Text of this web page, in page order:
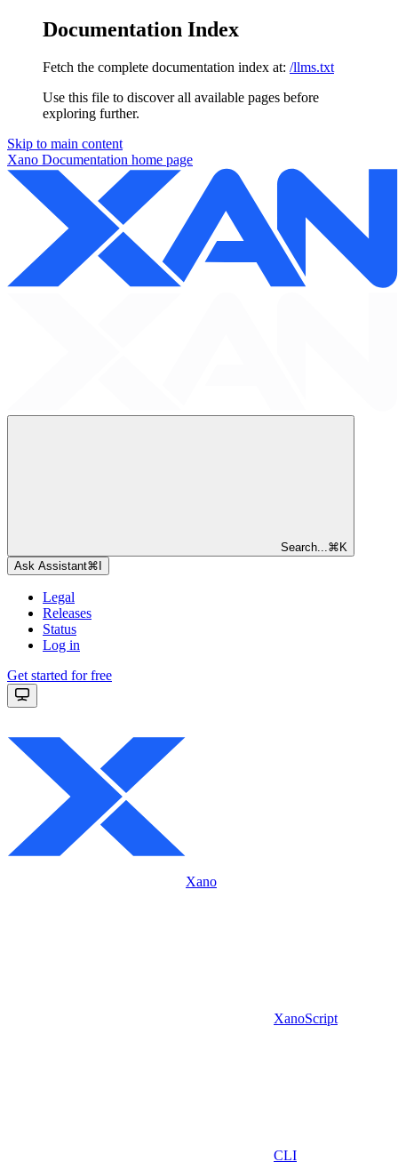
Documentation Index
Fetch the complete documentation index at: /llms.txt
Use this file to discover all available pages before
exploring further.
Skip to main content
Xano Documentation home page
Search... ⌘ K
Ask Assistant⌘
Legal
Releases
Status
Log in
Get started for free
Xano
XanoScript
CLI